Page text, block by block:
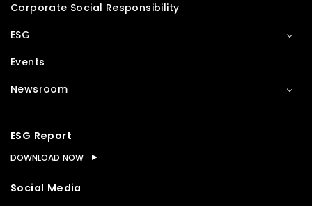
Corporate Social Responsibility
ESG
Events
Newsroom
ESG Report
DOWNLOAD NOW
Social Media